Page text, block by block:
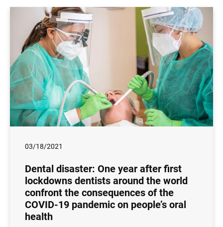
03/18/2021
Dental disaster: One year after first
lockdowns dentists around the world
confront the consequences of the
COVID-19 pandemic on people’s oral
health